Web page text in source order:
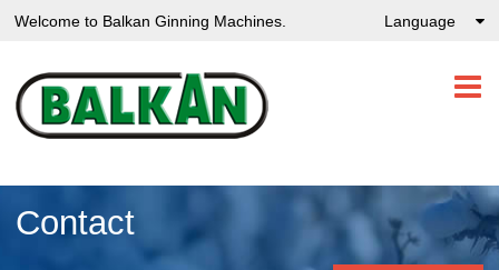
Welcome to Balkan Ginning Machines. Language
Contact